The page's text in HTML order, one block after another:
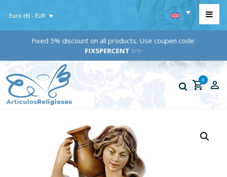
Euro (€) - EUR
Fixed 5% discount on all products. Use coupen code:
FIX5PERCENT✨✨
0